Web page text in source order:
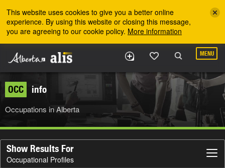
This website uses cookies to give you a better online
experience. By using this website or closing this message,
you are agreeing to our cookie policy. More information
MENU
OCC info
Occupations in Alberta
Show Results For
Occupational Profiles